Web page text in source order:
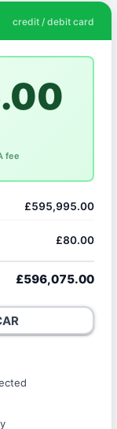
credit / debit card
fee
£595,995.00
£80.00
£596,075.00